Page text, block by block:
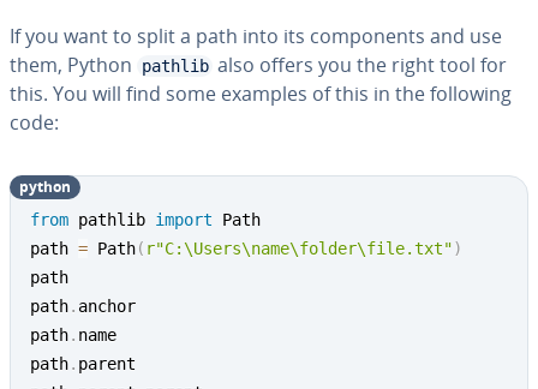
If you want to split a path into its com­po­nents and use
them, Python
pathlib also offers you the right tool for
this. You will find some examples of this in the following
code:
from pathlib import Path
path = Path( r"C:\Users\name\folder\file.txt")
path
path. anchor
path. name
path. parent
python